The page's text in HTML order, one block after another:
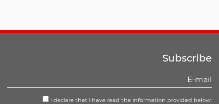
Subscribe
I declare that I have read the information provided below: